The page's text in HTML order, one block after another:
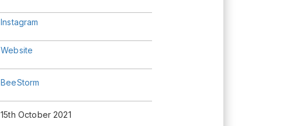
Instagram
Website
BeeStorm
15th October 2021